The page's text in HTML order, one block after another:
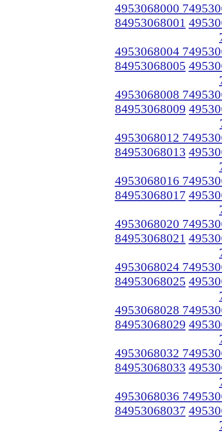
4953068000
84953068001
4953068004
84953068005
4953068008
84953068009
4953068012
84953068013
4953068016
84953068017
4953068020
84953068021
4953068024
84953068025
4953068028
84953068029
4953068032
84953068033
4953068036
84953068037